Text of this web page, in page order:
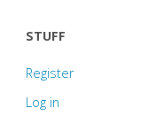
STUFF
Register
Log in